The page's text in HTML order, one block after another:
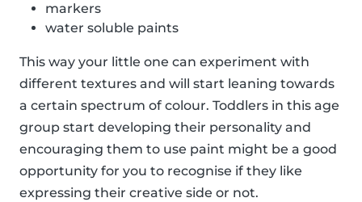
markers
water soluble paints
This way your little one can experiment with
different textures and will start leaning towards
a certain spectrum of colour. Toddlers in this age
group start developing their personality and
encouraging them to use paint might be a good
opportunity for you to recognise if they like
expressing their creative side or not.